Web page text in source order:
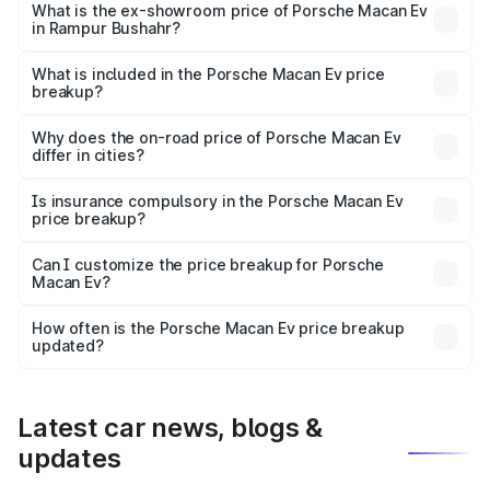
₹1.27 Cr Lakh in Rampur Bushahr.
What is the ex-showroom price of Porsche Macan Ev
in Rampur Bushahr?
Porsche Macan Ev in Rampur Bushahr is ₹1.21 Cr.
What is included in the Porsche Macan Ev price
breakup?
charges, insurance, road tax, handling fees, and optional
accessories.
Why does the on-road price of Porsche Macan Ev
differ in cities?
charges, taxes, and insurance costs.
Is insurance compulsory in the Porsche Macan Ev
price breakup?
Yes, at least third-party insurance is mandatory in India,
and it is included in the on-road price breakup.
Can I customize the price breakup for Porsche
Macan Ev?
accessories, or different insurance plans, which will adjust
the final breakup.
How often is the Porsche Macan Ev price breakup
updated?
Latest car news, blogs &
updates